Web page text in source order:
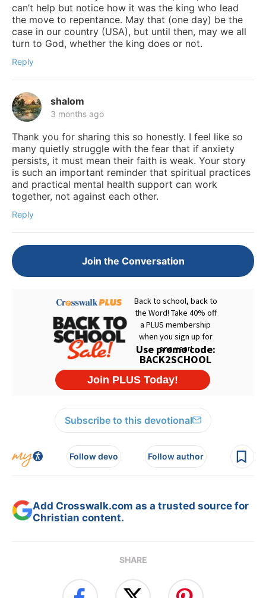
can’t help but notice how it was the king who lead
the move to repentance. May that (one day) be the
case in our country (USA), but until then, may we all
turn to God, whether the king does or not.
Reply
shalom
3 months ago
Thank you for sharing this so honestly. I feel like so
many quietly struggle with the fear that if anxiety
persists, it must mean their faith is weak. Your story
is such an important reminder that spiritual practices
and practical mental health support can work
together, not against each other.
Reply
Join the Conversation
Subscribe to this devotional
Follow devo Follow author
Add Crosswalk.com as a trusted source for
Christian content.
SHARE